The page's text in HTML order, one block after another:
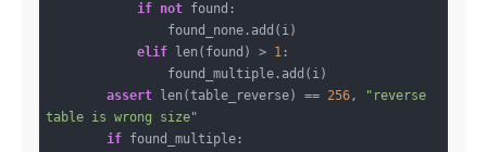
if not found:
elif len(found) > 1 :
assert len(table_reverse) == 256,
"reverse
table is wrong size"
if found_multiple: